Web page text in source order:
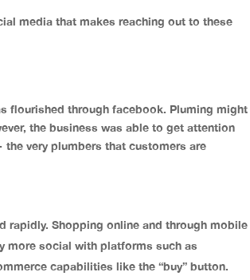
media that makes reaching out to these
flourished through facebook. Pluming might
the business was able to get attention
very plumbers that customers are
rapidly. Shopping online and through mobile
more social with platforms such as
capabilities like the “buy” button.